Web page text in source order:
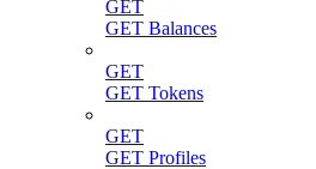
GET
GET Balances
GET
GET Tokens
GET
GET Profiles